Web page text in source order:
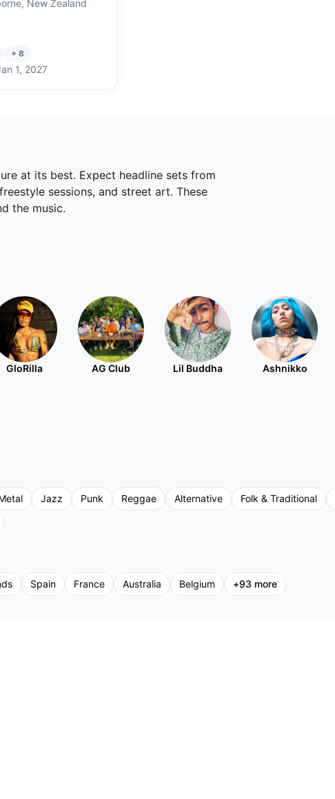
New Zealand
+ 8
1, 2027
at its best. Expect headline sets from
sessions, and street art. These
the music.
GloRilla AG Club Lil Buddha Ashnikko
Jazz Punk Reggae Alternative Folk & Traditional
Spain France Australia Belgium +93 more